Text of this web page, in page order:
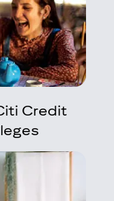
Credit